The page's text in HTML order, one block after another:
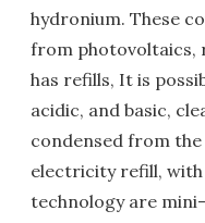
hydronium. These
from photovoltaics,
has refills, It is
acidic, and basic,
condensed from
electricity refill,
technology are